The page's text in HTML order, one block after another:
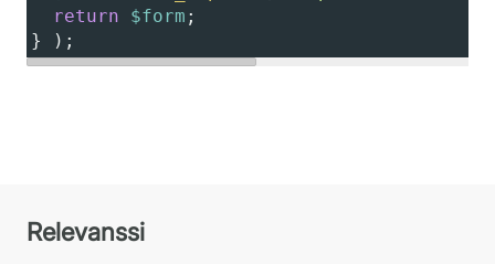
return
$form ;
} );
Relevanssi